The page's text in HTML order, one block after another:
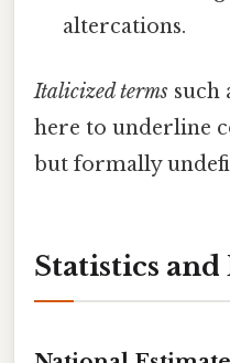
altercations.
Italicized terms such
here to underline
but formally
Statistics and